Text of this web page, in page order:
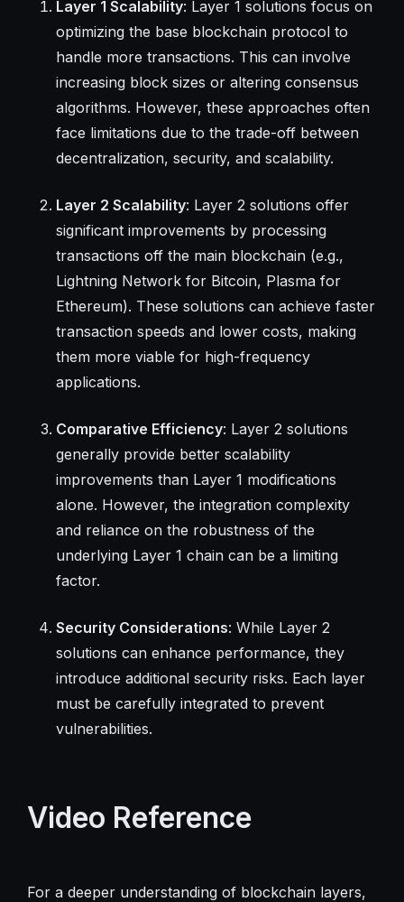
Layer 1 Scalability: Layer 1 solutions focus on
optimizing the base blockchain protocol to
handle more transactions. This can involve
increasing block sizes or altering consensus
algorithms. However, these approaches often
face limitations due to the trade-off between
decentralization, security, and scalability.
Layer 2 Scalability: Layer 2 solutions offer
significant improvements by processing
transactions off the main blockchain (e.g.,
Lightning Network for Bitcoin, Plasma for
Ethereum). These solutions can achieve faster
transaction speeds and lower costs, making
them more viable for high-frequency
applications.
Comparative Efficiency: Layer 2 solutions
generally provide better scalability
improvements than Layer 1 modifications
alone. However, the integration complexity
and reliance on the robustness of the
underlying Layer 1 chain can be a limiting
factor.
Security Considerations: While Layer 2
solutions can enhance performance, they
introduce additional security risks. Each layer
must be carefully integrated to prevent
vulnerabilities.
Video Reference
For a deeper understanding of blockchain layers,